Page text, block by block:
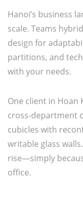
Hanoi’s business
scale. Teams
design for
partitions, and
with your needs.
One client in Hoan
cross-department
cubicles with
writable glass
rise—simply
office.